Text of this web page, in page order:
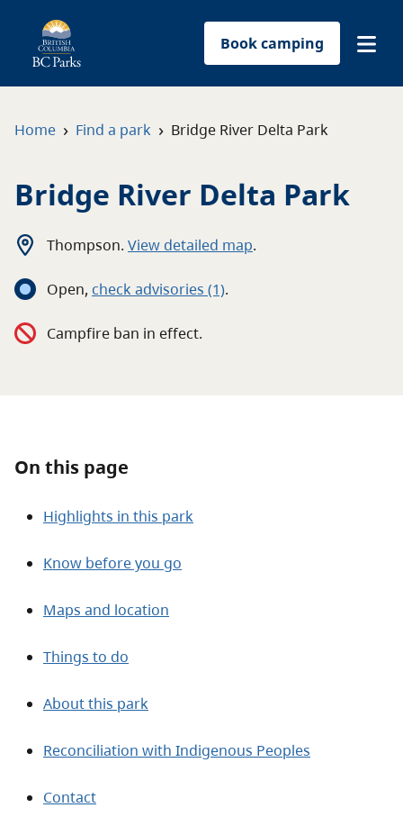
Book camping
Reservations
Contact
Home › Find a park › Bridge River Delta Park
Bridge River Delta Park
Thompson. View detailed map.
Open, check advisories (1).
Campfire ban in effect.
On this page
Highlights in this park
Know before you go
Maps and location
Things to do
About this park
Reconciliation with Indigenous Peoples
Contact